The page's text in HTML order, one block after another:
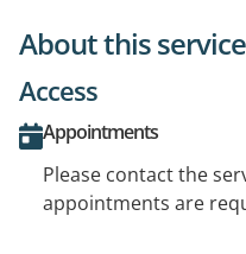
About this service
Access
Appointments
Please contact the
appointments are